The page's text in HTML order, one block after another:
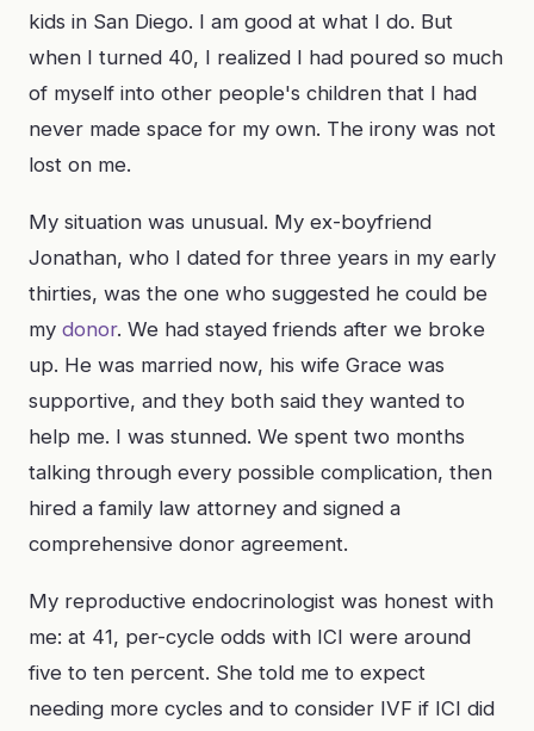
kids in San Diego. I am good at what I do. But
when I turned 40, I realized I had poured so much
of myself into other people's children that I had
never made space for my own. The irony was not
lost on me.
My situation was unusual. My ex-boyfriend
Jonathan, who I dated for three years in my early
thirties, was the one who suggested he could be
my donor. We had stayed friends after we broke
up. He was married now, his wife Grace was
supportive, and they both said they wanted to
help me. I was stunned. We spent two months
talking through every possible complication, then
hired a family law attorney and signed a
comprehensive donor agreement.
My reproductive endocrinologist was honest with
me: at 41, per-cycle odds with ICI were around
five to ten percent. She told me to expect
needing more cycles and to consider IVF if ICI did